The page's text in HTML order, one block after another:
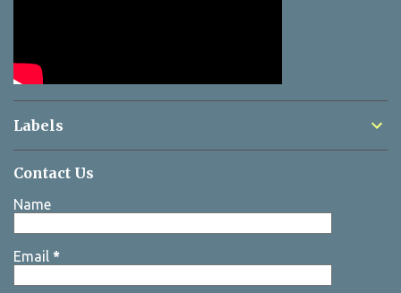
Labels
Contact Us
Name
Email *